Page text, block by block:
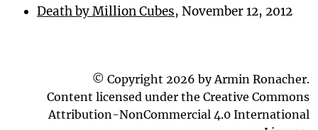
Death by Million Cubes, November 12, 2012
© Copyright 2026 by Armin Ronacher.
Content licensed under the Creative Commons
Attribution-NonCommercial 4.0 International